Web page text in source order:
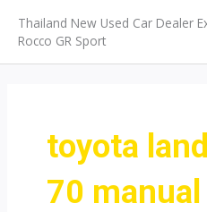
content
Thailand New Used Car Dealer
Rocco GR Sport
toyota
70 manual